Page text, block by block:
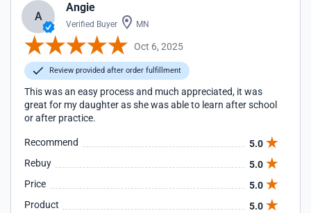
A
Angie
Verified Buyer MN
Oct 6, 2025
Review provided after order fulfillment
This was an easy process and much appreciated, it was
great for my daughter as she was able to learn after school
or after practice.
Recommend
5.0
Rebuy
5.0
Price
5.0
Product
5.0